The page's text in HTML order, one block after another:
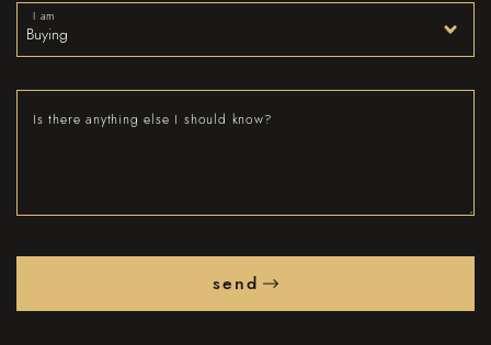
I am
Is there anything else I should know?
send